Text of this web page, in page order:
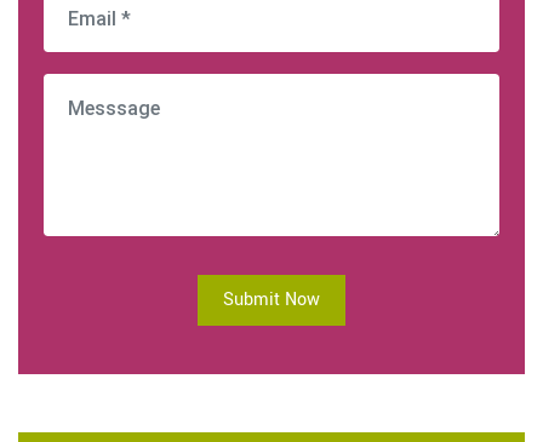
Submit Now